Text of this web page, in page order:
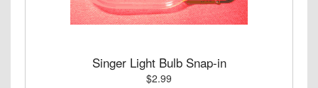
Singer Light Bulb Snap-in
$2.99